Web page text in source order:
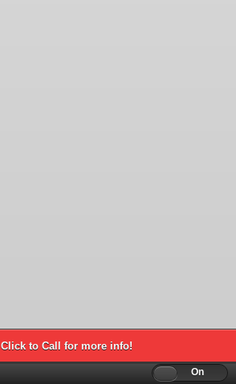
Click to Call for more info!
Off On